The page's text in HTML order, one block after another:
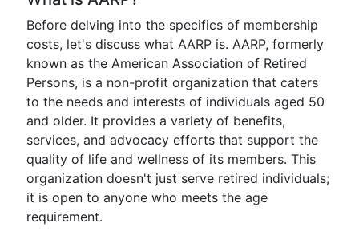
Before delving into the specifics of membership
costs, let's discuss what AARP is. AARP, formerly
known as the American Association of Retired
Persons, is a non-profit organization that caters
to the needs and interests of individuals aged 50
and older. It provides a variety of benefits,
services, and advocacy efforts that support the
quality of life and wellness of its members. This
organization doesn't just serve retired individuals;
it is open to anyone who meets the age
requirement.